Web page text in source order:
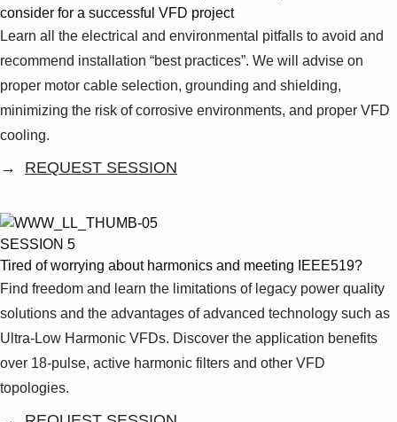
consider for a successful VFD project
Learn all the electrical and environmental pitfalls to avoid and
recommend installation “best practices”. We will advise on
proper motor cable selection, grounding and shielding,
minimizing the risk of corrosive environments, and proper VFD
cooling.
→ REQUEST SESSION
SESSION 5
Tired of worrying about harmonics and meeting IEEE519?
Find freedom and learn the limitations of legacy power quality
solutions and the advantages of advanced technology such as
Ultra-Low Harmonic VFDs. Discover the application benefits
over 18-pulse, active harmonic filters and other VFD
topologies.